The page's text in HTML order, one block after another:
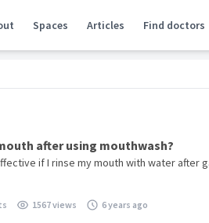
Spaces Articles Find doctors
after using mouthwash?
if I rinse my mouth with water after
1567 views
6 years ago